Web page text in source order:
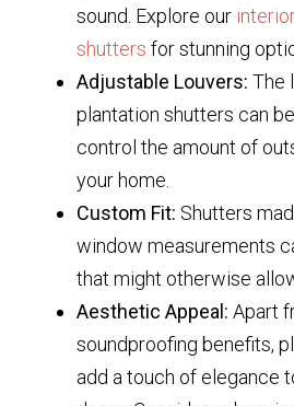
sound. Explore our
shutters for stunning
Adjustable Louvers: The
plantation shutters can
control the amount of
your home.
Custom Fit: Shutters
window measurements
that might otherwise
Aesthetic Appeal: Apart
soundproofing benefits,
add a touch of elegance